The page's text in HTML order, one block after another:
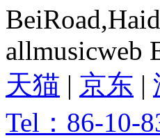
allmusicweb
天猫 | 京东 |
Tel：86-10-